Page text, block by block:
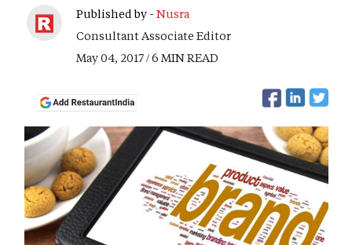
Published by - Nusra
Consultant Associate Editor
May 04, 2017 / 6 MIN READ